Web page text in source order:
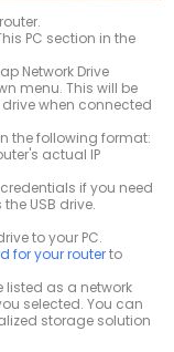
PC section in the
Network Drive
menu. This will be
when connected
the following format:
actual IP
if you need
USB drive.
to your PC.
for your routerto
listed as a network
selected. You can
storage solution